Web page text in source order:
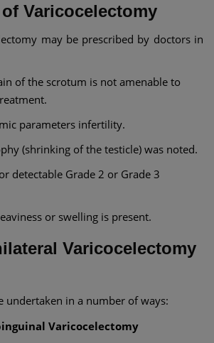
Varicocelectomy
may be prescribed by doctors in
of the scrotum is not amenable to
parameters infertility.
(shrinking of the testicle) was noted.
detectable Grade 2 or Grade 3
or swelling is present.
Varicocelectomy
undertaken in a number of ways:
Varicocelectomy